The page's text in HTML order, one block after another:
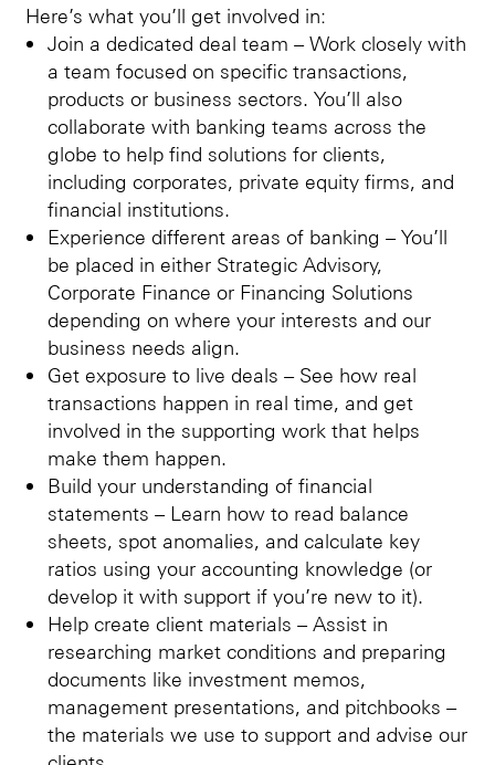
Here’s what you’ll get involved in:
Join a dedicated deal team – Work closely with
a team focused on specific transactions,
products or business sectors. You’ll also
collaborate with banking teams across the
globe to help find solutions for clients,
including corporates, private equity firms, and
financial institutions.
Experience different areas of banking – You’ll
be placed in either Strategic Advisory,
Corporate Finance or Financing Solutions
depending on where your interests and our
business needs align.
Get exposure to live deals – See how real
transactions happen in real time, and get
involved in the supporting work that helps
make them happen.
Build your understanding of financial
statements – Learn how to read balance
sheets, spot anomalies, and calculate key
ratios using your accounting knowledge (or
develop it with support if you’re new to it).
Help create client materials – Assist in
researching market conditions and preparing
documents like investment memos,
management presentations, and pitchbooks –
the materials we use to support and advise our